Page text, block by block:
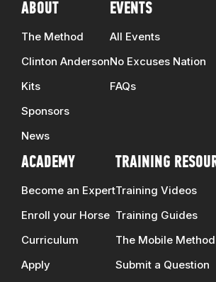
ABOUT
The Method
Clinton Anderson
Kits
Sponsors
News
EVENTS
All Events
No Excuses Nation
FAQs
ACADEMY
Become an Expert
Enroll your Horse
Curriculum
Apply
TRAINING
Training Videos
Training Guides
The Mobile Method
Submit a Question